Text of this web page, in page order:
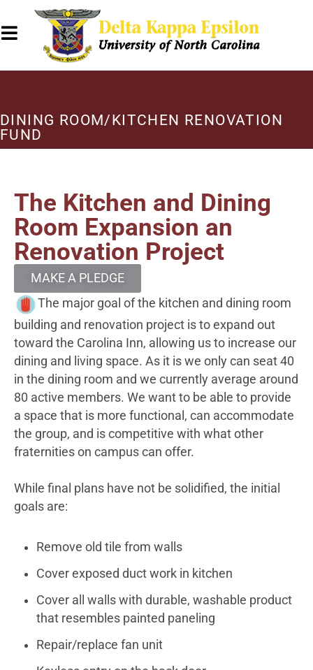
DINING ROOM/KITCHEN RENOVATION
FUND
The Kitchen and Dining
Room Expansion an
Renovation Project
MAKE A PLEDGE
The major goal of the kitchen and dining room
building and renovation project is to expand out
toward the Carolina Inn, allowing us to increase our
dining and living space. As it is we only can seat 40
in the dining room and we currently average around
80 active members. We want to be able to provide
a space that is more functional, can accommodate
the group, and is competitive with what other
fraternities on campus can offer.
While final plans have not be solidified, the initial
goals are:
Remove old tile from walls
Cover exposed duct work in kitchen
Cover all walls with durable, washable product
that resembles painted paneling
Repair/replace fan unit